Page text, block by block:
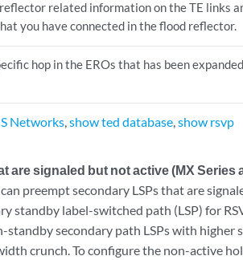
related information on the TE links
you have connected in the flood reflector.
hop in the EROs that has been
Networks,show ted database,show rsvp
signaled but not active (MX Series
preempt secondary LSPs that are
standby label-switched path (LSP) for
standby secondary path LSPs with higher
crunch. To configure the non-active